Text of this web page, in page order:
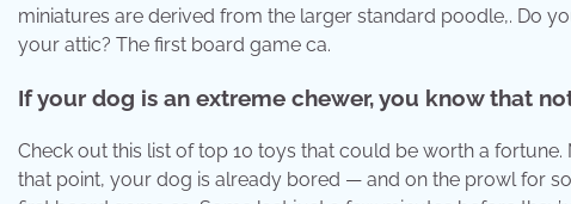
miniatures are derived from the larger standard poodle,. Do
your attic? The first board game ca.
If your dog is an extreme chewer, you know that
Check out this list of top 10 toys that could be worth a
that point, your dog is already bored — and on the prowl for